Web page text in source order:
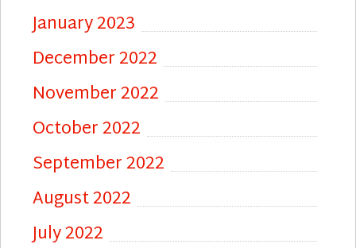
January 2023
December 2022
November 2022
October 2022
September 2022
August 2022
July 2022